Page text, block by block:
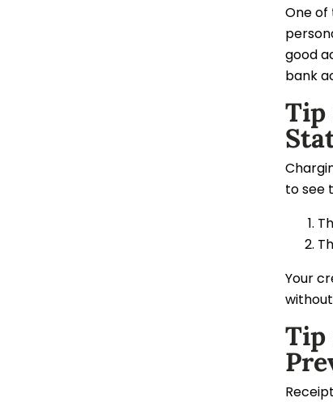
One of
good
bank
Tip
to see
Your
Tip